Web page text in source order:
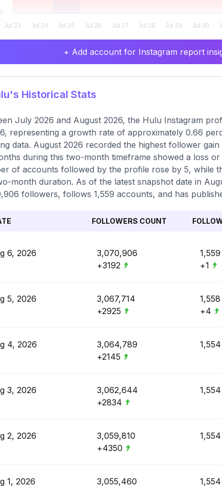
+ Add account for Instagram report
Historical Stats
July 2026 and August 2026, the Hulu Instagram
representing a growth rate of approximately 0.66
data. August 2026 recorded the highest follower
during this two-month timeframe showed a loss
of accounts followed by the profile rose by 5, while
month duration. As of the latest snapshot date in
followers, follows 1,559 accounts, and has
FOLLOWERS COUNT
6, 2026
3,070,906
+3192
1,559
+1
5, 2026
3,067,714
+2925
1,558
+4
4, 2026
3,064,789
+2145
1,554
3, 2026
3,062,644
+2834
1,554
2, 2026
3,059,810
+4350
1,554
1, 2026
3,055,460
1,554